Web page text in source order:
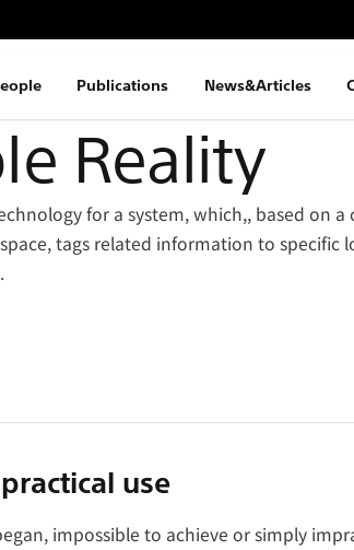
Publications News&Articles
Reality
for a system, which,, based on
tags related information to specific
use
impossible to achieve or simply